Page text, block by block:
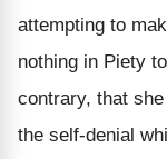
attempting to
nothing in Piety
contrary, that
the self-denial